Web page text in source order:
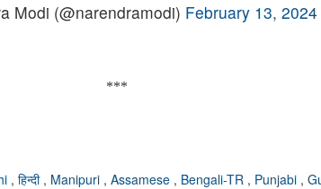
Modi (@narendramodi) February 13, 2024
***
, हिन्दी , Manipuri , Assamese , Bengali-TR , Punjabi ,